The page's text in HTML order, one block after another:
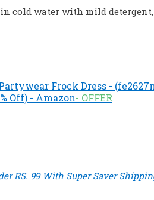
in cold water with mild
Frock Dress -
Off) - Amazon- OFFER
RS. 99 With Super Saver